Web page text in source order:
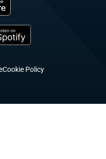
Cookie Policy